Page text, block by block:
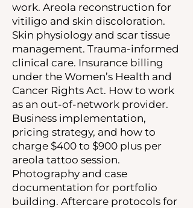
work. Areola reconstruction for
vitiligo and skin discoloration.
Skin physiology and scar tissue
management. Trauma-informed
clinical care. Insurance billing
under the Women’s Health and
Cancer Rights Act. How to work
as an out-of-network provider.
Business implementation,
pricing strategy, and how to
charge $400 to $900 plus per
areola tattoo session.
Photography and case
documentation for portfolio
building. Aftercare protocols for